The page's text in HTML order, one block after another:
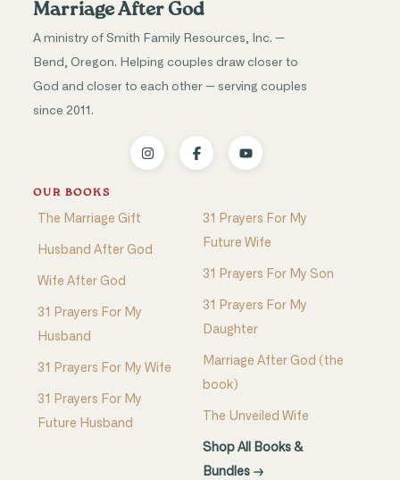
Marriage After God
A ministry of Smith Family Resources, Inc. —
Bend, Oregon. Helping couples draw closer to
God and closer to each other — serving couples
since 2011.
OUR BOOKS
The Marriage Gift
Husband After God
Wife After God
31 Prayers For My
Husband
31 Prayers For My Wife
31 Prayers For My
Future Husband
31 Prayers For My
Future Wife
31 Prayers For My Son
31 Prayers For My
Daughter
Marriage After God (the
book)
The Unveiled Wife
Shop All Books &
Bundles →